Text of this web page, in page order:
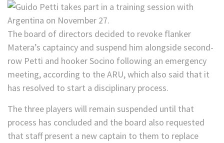
The board of directors decided to revoke flanker
Matera’s captaincy and suspend him alongside second-
row Petti and hooker Socino following an emergency
meeting, according to the ARU, which also said that it
has resolved to start a disciplinary process.
The three players will remain suspended until that
process has concluded and the board also requested
that staff present a new captain to them to replace